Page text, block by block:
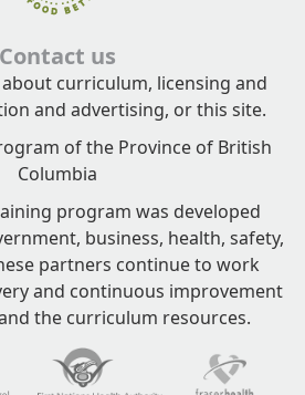
Contact us
curriculum, licensing and
and advertising, or this site.
of the Province of British
Columbia
program was developed
business, health, safety,
partners continue to work
and continuous improvement
the curriculum resources.